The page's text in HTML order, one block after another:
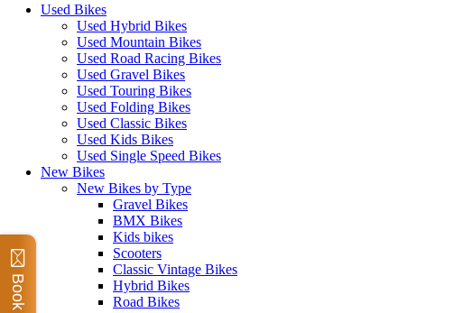
Used Bikes
Used Hybrid Bikes
Used Mountain Bikes
Used Road Racing Bikes
Used Gravel Bikes
Used Touring Bikes
Used Folding Bikes
Used Classic Bikes
Used Kids Bikes
Used Single Speed Bikes
New Bikes
New Bikes by Type
Gravel Bikes
BMX Bikes
Kids bikes
Scooters
Classic Vintage Bikes
Hybrid Bikes
Road Bikes